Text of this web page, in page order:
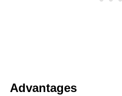
Advantages